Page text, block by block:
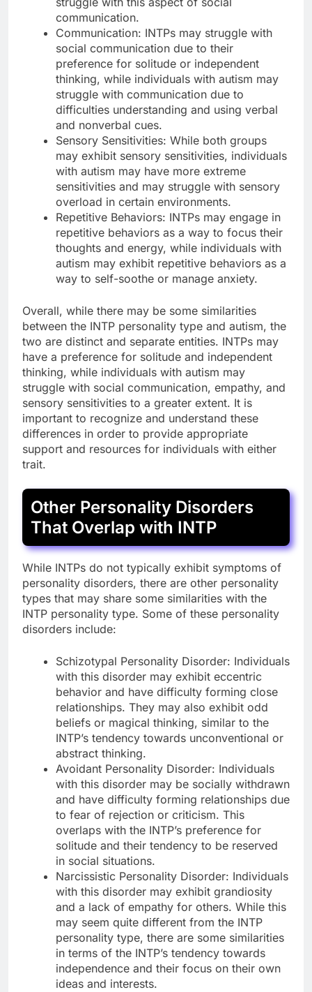
communication.
Communication: INTPs may struggle with
social communication due to their
preference for solitude or independent
thinking, while individuals with autism may
struggle with communication due to
difficulties understanding and using verbal
and nonverbal cues.
Sensory Sensitivities: While both groups
may exhibit sensory sensitivities, individuals
with autism may have more extreme
sensitivities and may struggle with sensory
overload in certain environments.
Repetitive Behaviors: INTPs may engage in
repetitive behaviors as a way to focus their
thoughts and energy, while individuals with
autism may exhibit repetitive behaviors as a
way to self-soothe or manage anxiety.
Overall, while there may be some similarities
between the INTP personality type and autism, the
two are distinct and separate entities. INTPs may
have a preference for solitude and independent
thinking, while individuals with autism may
struggle with social communication, empathy, and
sensory sensitivities to a greater extent. It is
important to recognize and understand these
differences in order to provide appropriate
support and resources for individuals with either
trait.
Other Personality Disorders
That Overlap with INTP
While INTPs do not typically exhibit symptoms of
personality disorders, there are other personality
types that may share some similarities with the
INTP personality type. Some of these personality
disorders include:
Schizotypal Personality Disorder: Individuals
with this disorder may exhibit eccentric
behavior and have difficulty forming close
relationships. They may also exhibit odd
beliefs or magical thinking, similar to the
INTP’s tendency towards unconventional or
abstract thinking.
Avoidant Personality Disorder: Individuals
with this disorder may be socially withdrawn
and have difficulty forming relationships due
to fear of rejection or criticism. This
overlaps with the INTP’s preference for
solitude and their tendency to be reserved
in social situations.
Narcissistic Personality Disorder: Individuals
with this disorder may exhibit grandiosity
and a lack of empathy for others. While this
may seem quite different from the INTP
personality type, there are some similarities
in terms of the INTP’s tendency towards
independence and their focus on their own
ideas and interests.